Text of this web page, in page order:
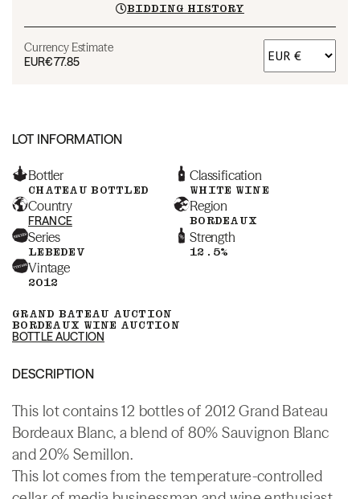
BIDDING HISTORY
Currency Estimate
EUR€77.85
LOT INFORMATION
Bottler
CHATEAU BOTTLED
Classification
WHITE WINE
Country
FRANCE
Region
BORDEAUX
Series
LEBEDEV
Strength
12.5%
Vintage
2012
GRAND BATEAU AUCTION
BORDEAUX WINE AUCTION
BOTTLE AUCTION
DESCRIPTION
This lot contains 12 bottles of 2012 Grand Bateau
Bordeaux Blanc, a blend of 80% Sauvignon Blanc
and 20% Semillon.
This lot comes from the temperature-controlled